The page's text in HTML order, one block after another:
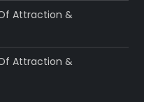
Attraction &
Attraction &